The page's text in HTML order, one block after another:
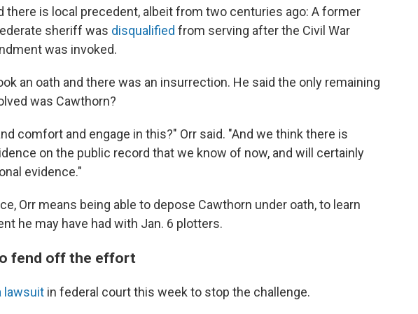
there is local precedent, albeit from two centuries ago: A former
sheriff was disqualified from serving after the Civil War
was invoked.
an oath and there was an insurrection. He said the only remaining
was Cawthorn?
comfort and engage in this?" Orr said. "And we think there is
on the public record that we know of now, and will certainly
evidence."
Orr means being able to depose Cawthorn under oath, to learn
he may have had with Jan. 6 plotters.
fend off the effort
lawsuit in federal court this week to stop the challenge.